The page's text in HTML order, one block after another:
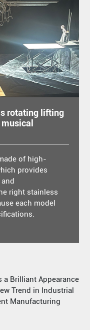
rotating lifting
of high-
provides
right stainless
each model
a Brilliant Appearance
Trend in Industrial
Manufacturing